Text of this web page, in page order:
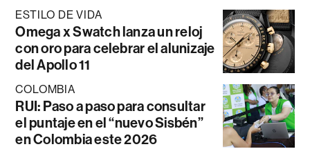
ESTILO DE VIDA
Omega x Swatch lanza un reloj
con oro para celebrar el alunizaje
del Apollo 11
COLOMBIA
RUI: Paso a paso para consultar
el puntaje en el “nuevo Sisbén”
en Colombia este 2026